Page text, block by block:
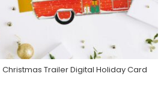
Purchase On Greenvelope
Christmas Trailer Digital Holiday Card